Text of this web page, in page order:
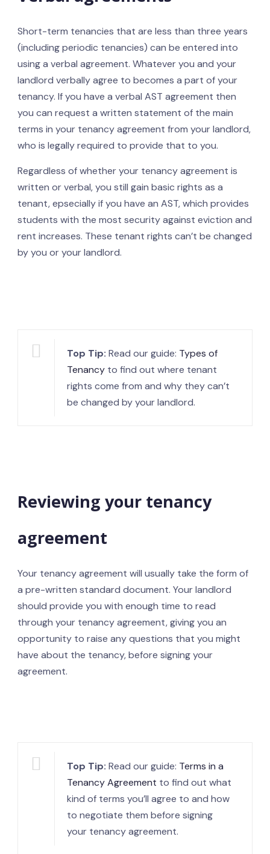
Short-term tenancies that are less than three years
(including periodic tenancies) can be entered into
using a verbal agreement. Whatever you and your
landlord verbally agree to becomes a part of your
tenancy. If you have a verbal AST agreement then
you can request a written statement of the main
terms in your tenancy agreement from your landlord,
who is legally required to provide that to you.
Regardless of whether your tenancy agreement is
written or verbal, you still gain basic rights as a
tenant, epsecially if you have an AST, which provides
students with the most security against eviction and
rent increases. These tenant rights can’t be changed
by you or your landlord.
Top Tip: Read our guide: Types of
Tenancy to find out where tenant
rights come from and why they can’t
be changed by your landlord.
Reviewing your tenancy
agreement
Your tenancy agreement will usually take the form of
a pre-written standard document. Your landlord
should provide you with enough time to read
through your tenancy agreement, giving you an
opportunity to raise any questions that you might
have about the tenancy, before signing your
agreement.
Top Tip: Read our guide: Terms in a
Tenancy Agreement to find out what
kind of terms you’ll agree to and how
to negotiate them before signing
your tenancy agreement.